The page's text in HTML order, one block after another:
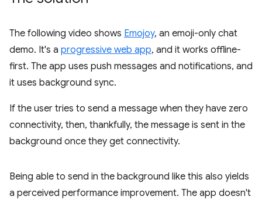
The following video shows Emojoy, an emoji-only chat
demo. It's a progressive web app, and it works offline-
first. The app uses push messages and notifications, and
it uses background sync.
If the user tries to send a message when they have zero
connectivity, then, thankfully, the message is sent in the
background once they get connectivity.
Being able to send in the background like this also yields
a perceived performance improvement. The app doesn't